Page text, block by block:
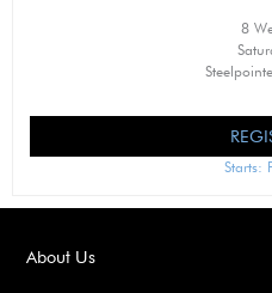
8
Starts:
About Us